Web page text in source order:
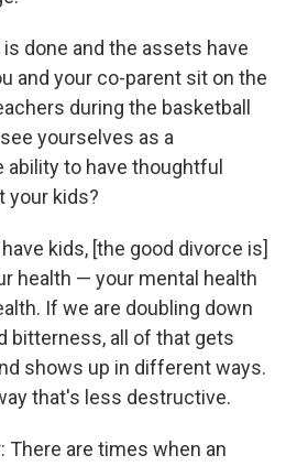
done and the assets have
and your co-parent sit on the
during the basketball
yourselves as a
to have thoughtful
your kids?
kids, [the good divorce is]
health — your mental health
If we are doubling down
bitterness, all of that gets
shows up in different ways.
that's less destructive.
There are times when an